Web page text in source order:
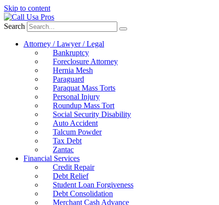
Skip to content
Search
Attorney / Lawyer / Legal
Bankruptcy
Foreclosure Attorney
Hernia Mesh
Paraguard
Paraquat Mass Torts
Personal Injury
Roundup Mass Tort
Social Security Disability
Auto Accident
Talcum Powder
Tax Debt
Zantac
Financial Services
Credit Repair
Debt Relief
Student Loan Forgiveness
Debt Consolidation
Merchant Cash Advance